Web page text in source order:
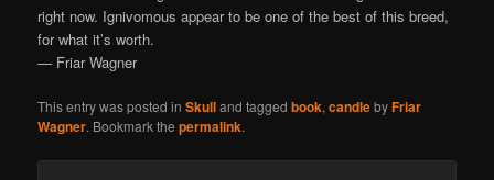
right now. Ignivomous appear to be one of the best of this breed,
for what it’s worth.
— Friar Wagner
This entry was posted inSkulland taggedbook,candlebyFriar
Wagner. Bookmark thepermalink.